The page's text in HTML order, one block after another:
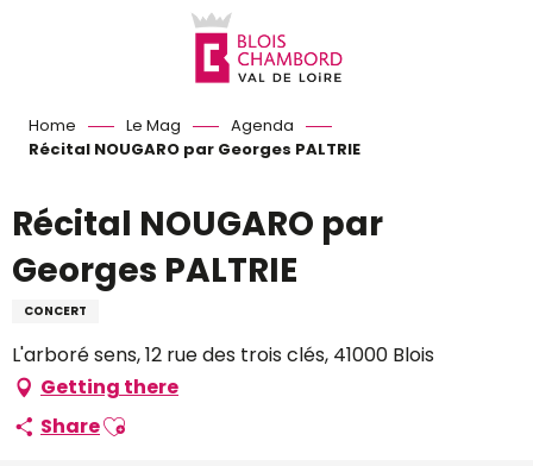
Home Le Mag
Agenda
Récital NOUGARO par Georges PALTRIE
Récital NOUGARO par
Georges PALTRIE
CONCERT
L'arboré sens, 12 rue des trois clés, 41000 Blois
Getting there
ShareAjouter aux favoris